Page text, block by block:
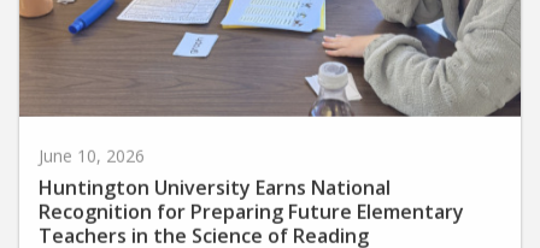
June 10, 2026
Huntington University Earns National
Recognition for Preparing Future Elementary
Teachers in the Science of Reading